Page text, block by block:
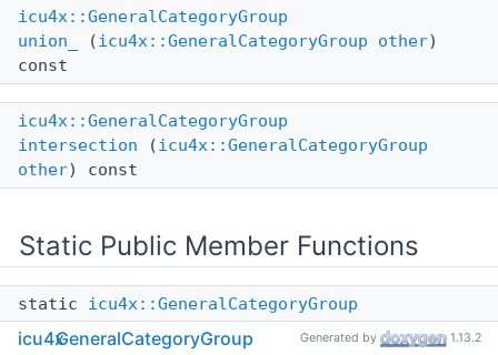
icu4x::GeneralCategoryGroup
union_
(icu4x::GeneralCategoryGroup other)
const
icu4x::GeneralCategoryGroup
intersection (icu4x::GeneralCategoryGroup
other) const
Static Public Member Functions
static icu4x::GeneralCategoryGroup
all()
icu4xGeneralCategoryGroup Generated by 1.13.2